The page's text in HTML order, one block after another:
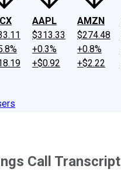
AAPL
$313.33
+0.3%
+$0.92
AMZN
$274.48
+0.8%
+$2.22
Call Transcript